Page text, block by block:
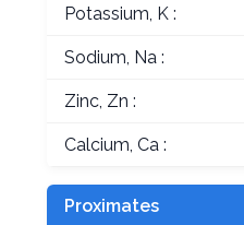
Potassium, K :
Sodium, Na :
Zinc, Zn :
Calcium, Ca :
Proximates